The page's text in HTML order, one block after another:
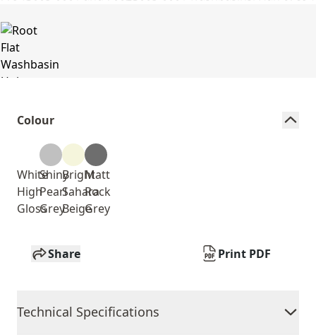
Colour
White
High
Gloss
Shiny
Pearl
Grey
Bright
Sahara
Beige
Matt
Rock
Grey
Share Print PDF
Technical Specifications